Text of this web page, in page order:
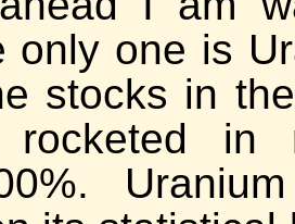
only one is
stocks in
rocketed in